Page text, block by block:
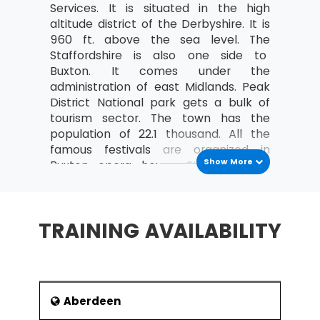
Costing and Pricing
Fixed and Variable costs
Direct and indirect costs
An overview of Contribution Analysis
and Break-Even analysis
An introduction to Statement of Financial
Position (Balance Sheet)
Purpose and Structure
Current and non-current liabilities
importance?
Services. It is situated in the high
altitude district of the Derbyshire. It is
960 ft. above the sea level. The
Staffordshire is also one side to
Buxton. It comes under the
administration of east Midlands. Peak
District National park gets a bulk of
tourism sector. The town has the
population of 22.1 thousand. All the
famous festivals are organized in
Buxton opera house. St Ann’s well
as France and Germany.
Arnemeatiae. The Number of coins
Show More
TRAINING AVAILABILITY
Aberdeen